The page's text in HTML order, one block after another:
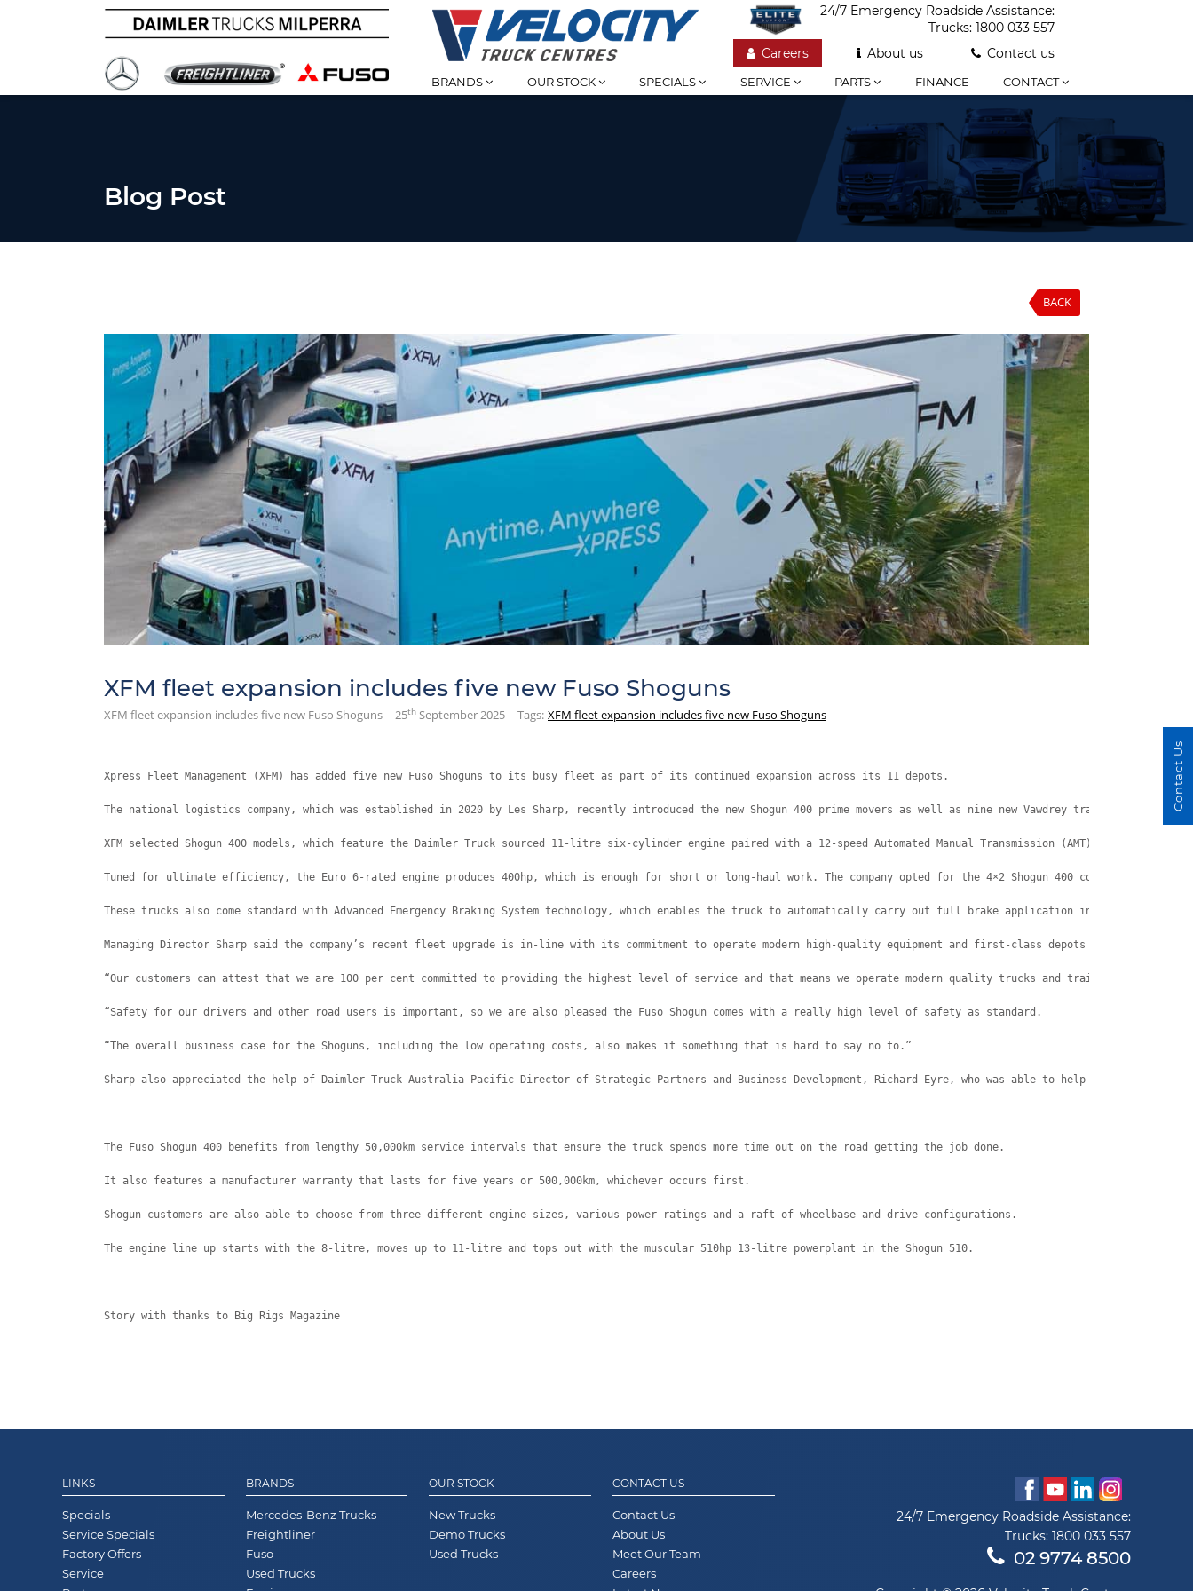
24/7 Emergency Roadside Assistance:
Trucks: 1800 033 557
Careers
About us Contact us
BRANDS OUR STOCK SPECIALS SERVICE PARTS FINANCE CONTACT
Blog Post
BACK
XFM fleet expansion includes five new Fuso Shoguns
XFM fleet expansion includes five new Fuso Shoguns 25th September 2025 Tags: XFM fleet expansion includes five new Fuso Shoguns
Xpress Fleet Management (XFM) has added five new Fuso Shoguns to its busy fleet as part of its continued expansion across its 11 depots.
The national logistics company, which was established in 2020 by Les Sharp, recently introduced the new Shogun 400 prime movers as well as nine new Vawdrey trailers.
XFM selected Shogun 400 models, which feature the Daimler Truck sourced 11-litre six-cylinder engine paired with a 12-speed Automated Manual Transmission (AMT).
Tuned for ultimate efficiency, the Euro 6-rated engine produces 400hp, which is enough for short or long-haul work. The company opted for the 4×2 Shogun 400 configuration.
These trucks also come standard with Advanced Emergency Braking System technology, which enables the truck to automatically carry out full brake application in response to
Managing Director Sharp said the company’s recent fleet upgrade is in-line with its commitment to operate modern high-quality equipment and first-class depots across major
“Our customers can attest that we are 100 per cent committed to providing the highest level of service and that means we operate modern quality trucks and trailers that are
“Safety for our drivers and other road users is important, so we are also pleased the Fuso Shogun comes with a really high level of safety as standard.
“The overall business case for the Shoguns, including the low operating costs, also makes it something that is hard to say no to.”
Sharp also appreciated the help of Daimler Truck Australia Pacific Director of Strategic Partners and Business Development, Richard Eyre, who was able to help him get the
The Fuso Shogun 400 benefits from lengthy 50,000km service intervals that ensure the truck spends more time out on the road getting the job done.
It also features a manufacturer warranty that lasts for five years or 500,000km, whichever occurs first.
Shogun customers are also able to choose from three different engine sizes, various power ratings and a raft of wheelbase and drive configurations.
The engine line up starts with the 8-litre, moves up to 11-litre and tops out with the muscular 510hp 13-litre powerplant in the Shogun 510.
Story with thanks to Big Rigs Magazine
LINKS
Specials
Service Specials
Factory Offers
Service
BRANDS
Mercedes-Benz Trucks
Freightliner
Fuso
Used Trucks
OUR STOCK
New Trucks
Demo Trucks
Used Trucks
CONTACT US
Contact Us
About Us
Meet Our Team
Careers
24/7 Emergency Roadside Assistance:
Trucks: 1800 033 557
02 9774 8500
Contact Us